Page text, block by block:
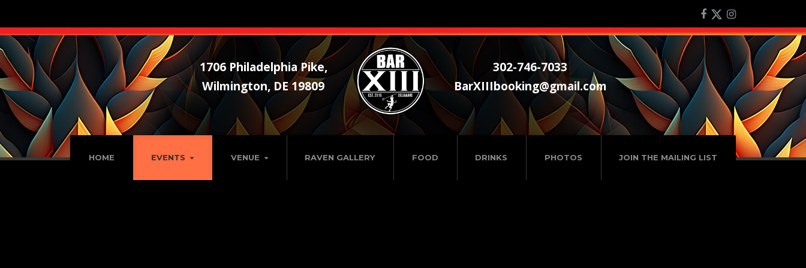
HOME EVENTS VENUE RAVEN GALLERY FOOD DRINKS PHOTOS JOIN THE MAILING LIST
1706 Philadelphia Pike,
Wilmington, DE 19809
302-746-7033
BarXIIIbooking@gmail.com